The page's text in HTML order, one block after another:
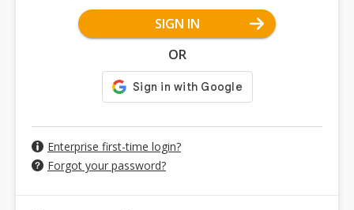
SIGN IN
OR
Enterprise first-time login?
Forgot your password?